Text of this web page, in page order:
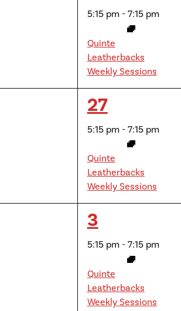
event,
5:15 pm - 7:15 pm
Quinte
Leatherbacks
Weekly Sessions
1
event,
27
5:15 pm - 7:15 pm
Quinte
Leatherbacks
Weekly Sessions
1
event,
3
5:15 pm - 7:15 pm
Quinte
Leatherbacks
Weekly Sessions